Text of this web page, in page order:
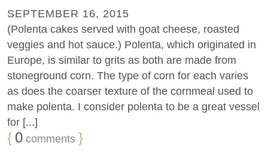
SEPTEMBER 16, 2015
(Polenta cakes served with goat cheese, roasted
veggies and hot sauce.) Polenta, which originated in
Europe, is similar to grits as both are made from
stoneground corn. The type of corn for each varies
as does the coarser texture of the cornmeal used to
make polenta. I consider polenta to be a great vessel
for [...]
{ 0 comments }